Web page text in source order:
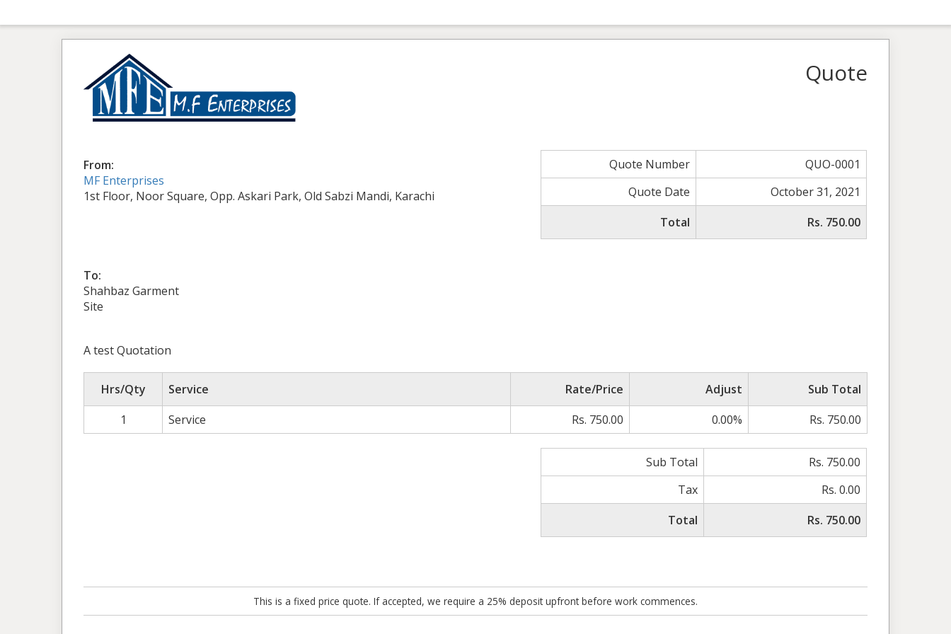
Quote
From:
MF Enterprises
1st Floor, Noor Square, Opp. Askari Park, Old Sabzi Mandi, Karachi
Quote Number
QUO-0001
Quote Date
October 31, 2021
Total
Rs. 750.00
To:
Shahbaz Garment
Site
A test Quotation
Hrs/Qty Service Rate/Price Adjust
Sub Total
1
Service Rs. 750.00 0.00% Rs. 750.00
Sub Total
Rs. 750.00
Tax
Rs. 0.00
Total
Rs. 750.00
This is a fixed price quote. If accepted, we require a 25% deposit upfront before work commences.